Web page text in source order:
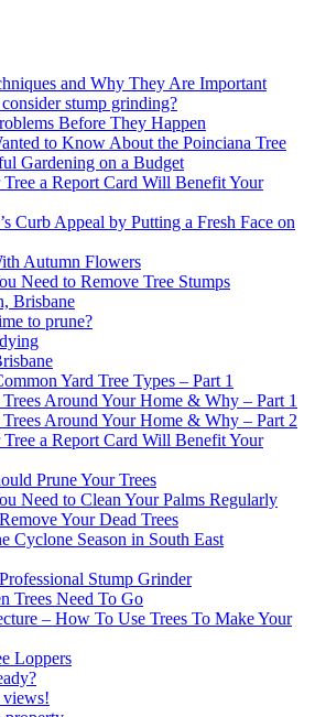
and Why They Are Important
stump grinding?
Before They Happen
to Know About the Poinciana Tree
Gardening on a Budget
a Report Card Will Benefit Your
Curb Appeal by Putting a Fresh Face on
Autumn Flowers
Need to Remove Tree Stumps
Brisbane
to prune?
Yard Tree Types – Part 1
Around Your Home & Why – Part 1
Around Your Home & Why – Part 2
a Report Card Will Benefit Your
Prune Your Trees
Need to Clean Your Palms Regularly
Your Dead Trees
Cyclone Season in South East
Stump Grinder
Trees Need To Go
– How To Use Trees To Make Your
Loppers
views!